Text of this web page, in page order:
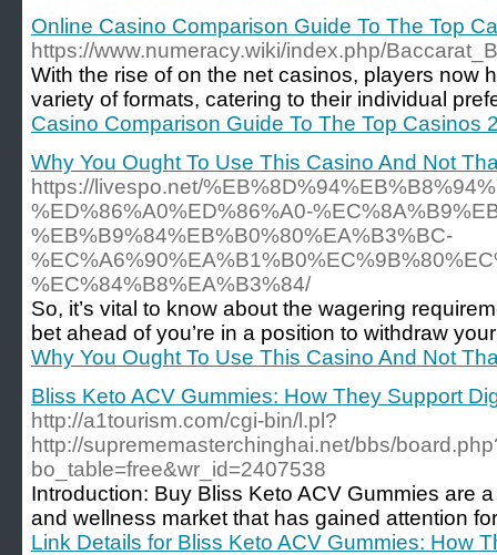
Online Casino Comparison Guide To The Top
https://www.numeracy.wiki/index.php/
With the rise of on the net casinos, players now
variety of formats, catering to their individual
Casino Comparison Guide To The Top Casinos
Why You Ought To Use This Casino And Not
https://livespo.net/
%ED%86%A0%ED%86%A0-
%EB%B9%84%EB%B0%80%EA%B3%BC-
%EC%84%B8%EA%B3%84/
So, it’s vital to know about the wagering
bet ahead of you’re in a position to withdraw
Why You Ought To Use This Casino And Not
Bliss Keto ACV Gummies: How They Support
http://a1tourism.com/cgi-bin/l.pl?
http://suprememasterchinghai.net/bbs/
bo_table=free&wr_id=2407538
Introduction: Buy Bliss Keto ACV Gummies are
and wellness market that has gained attention
Link Details for Bliss Keto ACV Gummies: How